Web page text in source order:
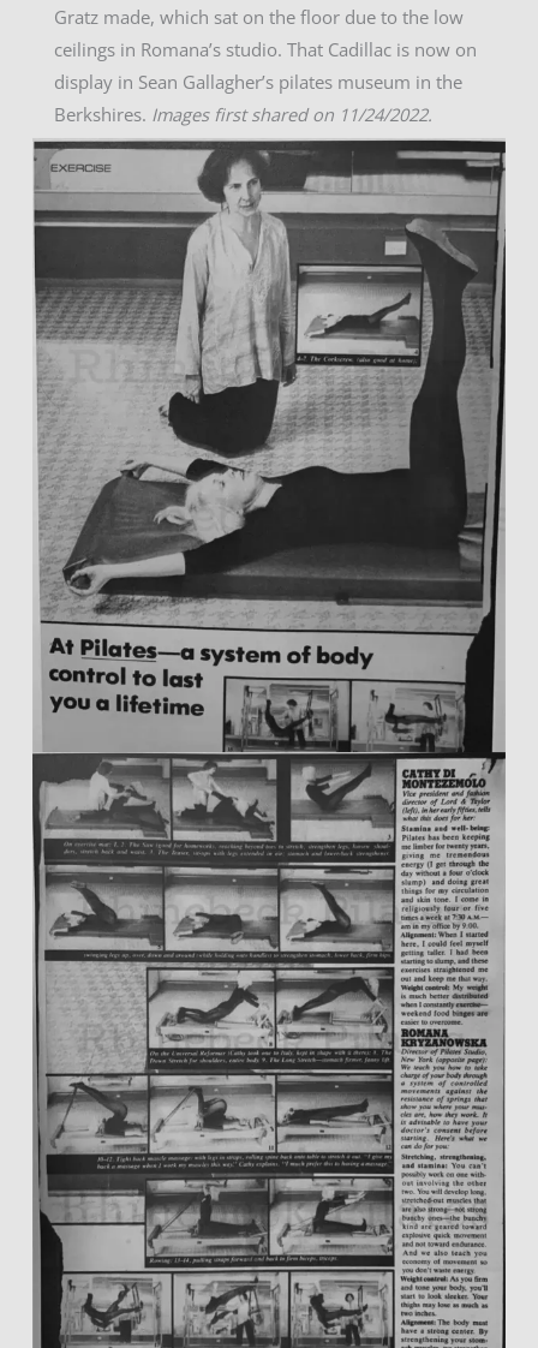
Gratz made, which sat on the floor due to the low
ceilings in Romana’s studio. That Cadillac is now on
display in Sean Gallagher’s pilates museum in the
Berkshires. Images first shared on 11/24/2022.